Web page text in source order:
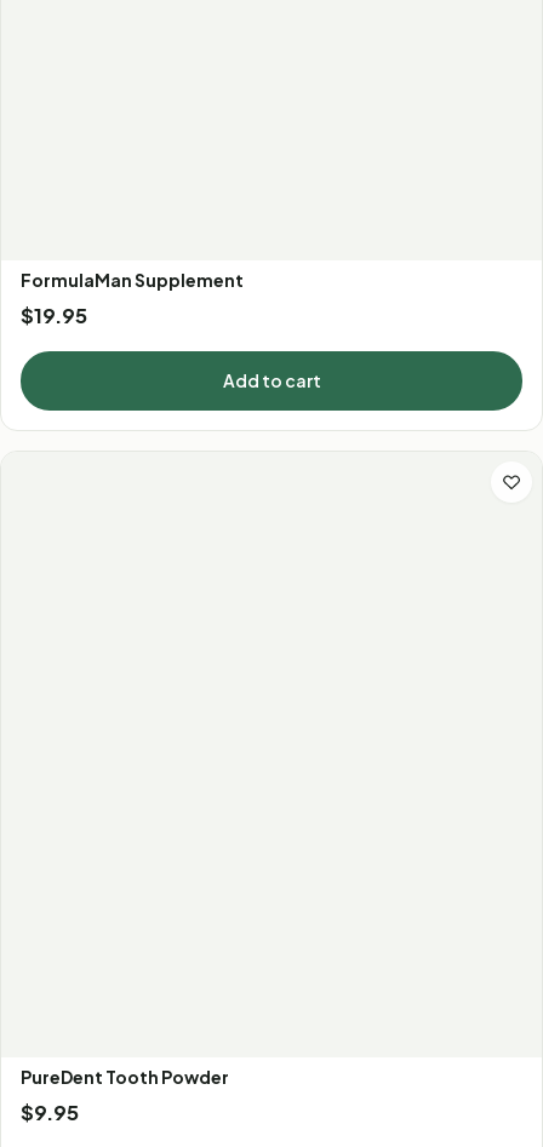
FormulaMan Supplement
$19.95
Add to cart
PureDent Tooth Powder
$9.95